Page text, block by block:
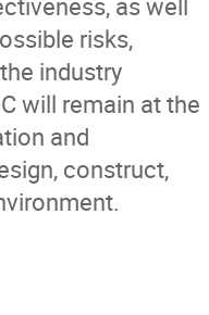
risks,
industry
will remain at the
and
construct,